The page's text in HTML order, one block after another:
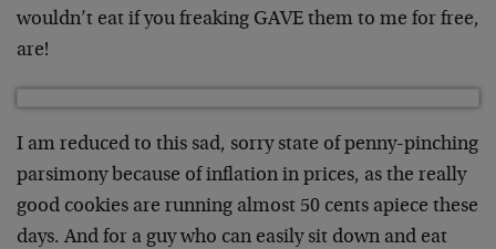
wouldn’t eat if you freaking GAVE them to me for free,
are!
I am reduced to this sad, sorry state of penny-pinching
parsimony because of inflation in prices, as the really
good cookies are running almost 50 cents apiece these
days. And for a guy who can easily sit down and eat